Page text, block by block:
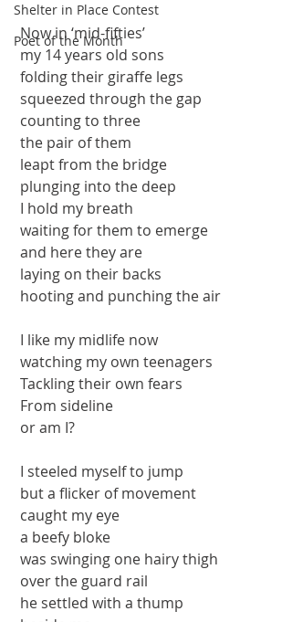
Shelter in Place Contest
Poet of the Month
Now in ‘mid-fifties’
my 14 years old sons
folding their giraffe legs
squeezed through the gap
counting to three
the pair of them
leapt from the bridge
plunging into the deep
I hold my breath
waiting for them to emerge
and here they are
laying on their backs
hooting and punching the air
I like my midlife now
watching my own teenagers
Tackling their own fears
From sideline
or am I?
I steeled myself to jump
but a flicker of movement
caught my eye
a beefy bloke
was swinging one hairy thigh
over the guard rail
he settled with a thump